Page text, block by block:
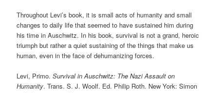
Throughout Levi’s book, it is small acts of humanity and small
changes to daily life that seemed to have sustained him during
his time in Auschwitz. In his book, survival is not a grand, heroic
triumph but rather a quiet sustaining of the things that make us
human, even in the face of dehumanizing forces.
Levi, Primo.Survival in Auschwitz: The Nazi Assault on
Humanity. Trans. S. J. Woolf. Ed. Philip Roth. New York: Simon